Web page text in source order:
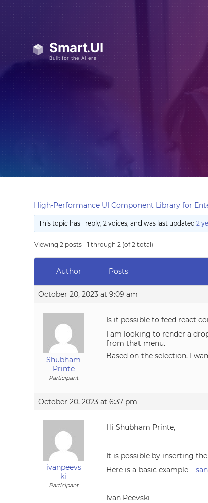
High-Performance UI Component Library for
This topic has 1 reply, 2 voices, and was last updated2
Viewing 2 posts - 1 through 2 (of 2 total)
Author Posts
October 20, 2023 at 9:09 am
Shubham
Printe
Participant
Is it possible to feed react
I am looking to render a
from that menu.
Based on the selection, I
October 20, 2023 at 6:37 pm
ivanpeevs
ki
Participant
Hi Shubham Printe,
It is possible by inserting
Here is a basic example –
Ivan Peevski